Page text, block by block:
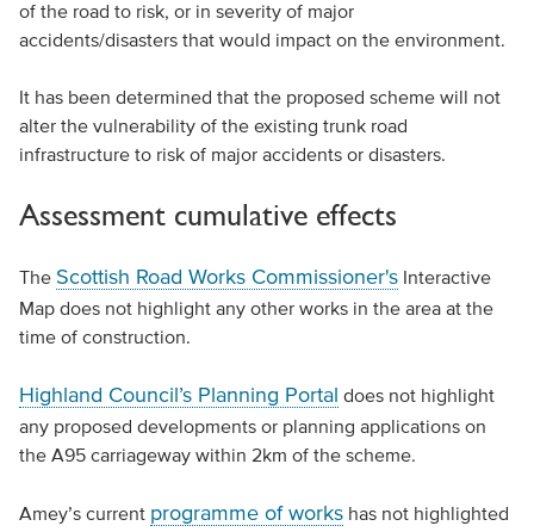
of the road to risk, or in severity of major
accidents/disasters that would impact on the environment.
It has been determined that the proposed scheme will not
alter the vulnerability of the existing trunk road
infrastructure to risk of major accidents or disasters.
Assessment cumulative effects
The Scottish Road Works Commissioner'sInteractive
Map does not highlight any other works in the area at the
time of construction.
Highland Council’s Planning Portal does not highlight
any proposed developments or planning applications on
the A95 carriageway within 2km of the scheme.
Amey’s current programme of workshas not highlighted